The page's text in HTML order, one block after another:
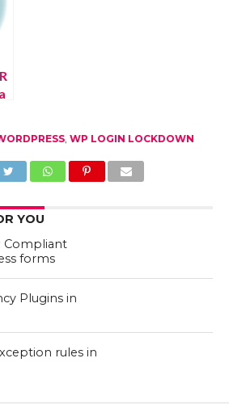
, WP LOGIN LOCKDOWN
YOU
Compliant
forms
Plugins in
rules in